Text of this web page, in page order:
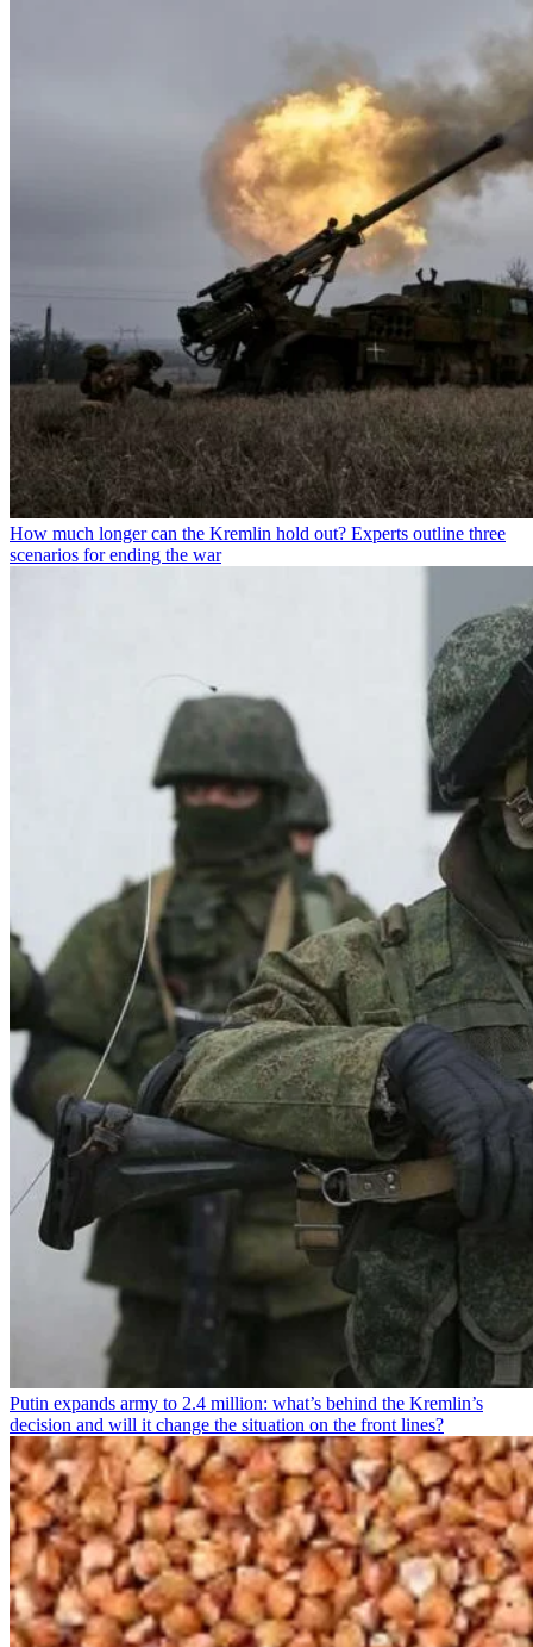
How much longer can the Kremlin hold out? Experts outline three
scenarios for ending the war
Putin expands army to 2.4 million: what’s behind the Kremlin’s
decision and will it change the situation on the front lines?